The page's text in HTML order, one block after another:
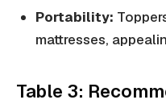
Portability:
mattresses,
Table 3: